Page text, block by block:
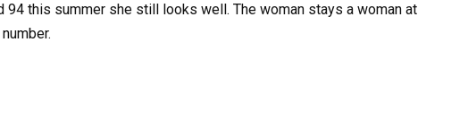
94 this summer she still looks well. The woman stays a woman at